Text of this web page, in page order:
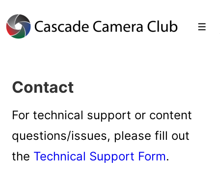
Skip
Content
Contact
For technical support or content
questions/issues, please fill out
the Technical Support Form.